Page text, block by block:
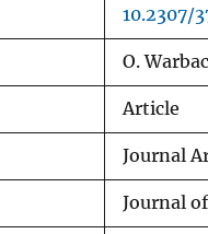
10.2307/
O.
Article
Journal
Journal